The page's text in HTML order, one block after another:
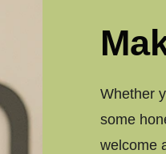
Whether
some
welcome